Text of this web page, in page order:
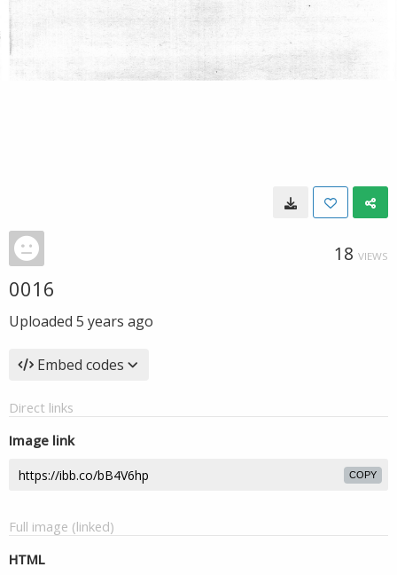
18 VIEWS
0016
Uploaded 5 years ago
Embed codes
Direct links
Image link
COPY
Full image (linked)
HTML